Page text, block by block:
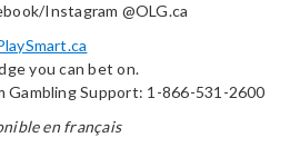
Instagram @OLG.ca
you can bet on.
Gambling Support: 1-866-531-2600
en français